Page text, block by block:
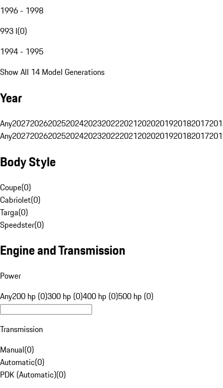
1996 - 1998
993 I(0)
1994 - 1995
Show All 14 Model Generations
Year
Any20272026202520242023202220212020201920182017
Any20272026202520242023202220212020201920182017
Body Style
Coupe(0)
Cabriolet(0)
Targa(0)
Speedster(0)
Engine and Transmission
Power
Any200 hp (0)300 hp (0)400 hp (0)500 hp (0)
Transmission
Manual(0)
Automatic(0)
PDK (Automatic)(0)